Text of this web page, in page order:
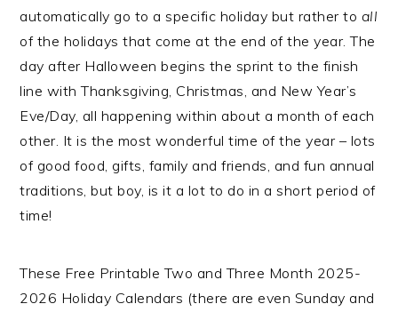
automatically go to a specific holiday but rather to all
of the holidays that come at the end of the year. The
day after Halloween begins the sprint to the finish
line with Thanksgiving, Christmas, and New Year’s
Eve/Day, all happening within about a month of each
other. It is the most wonderful time of the year – lots
of good food, gifts, family and friends, and fun annual
traditions, but boy, is it a lot to do in a short period of
time!
These Free Printable Two and Three Month 2025-
2026 Holiday Calendars (there are even Sunday and